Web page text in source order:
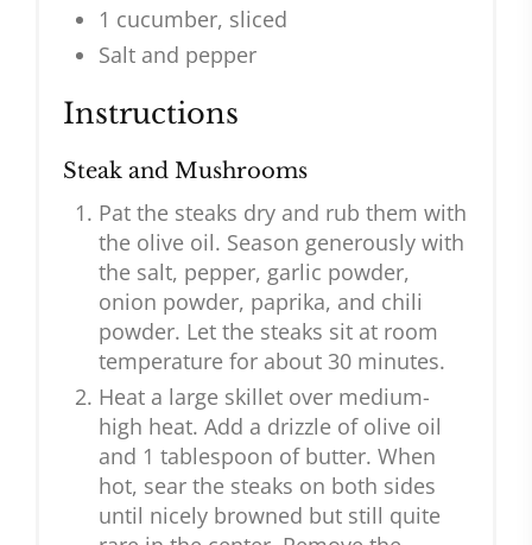
1 cucumber, sliced
Salt and pepper
Instructions
Steak and Mushrooms
Pat the steaks dry and rub them with
the olive oil. Season generously with
the salt, pepper, garlic powder,
onion powder, paprika, and chili
powder. Let the steaks sit at room
temperature for about 30 minutes.
Heat a large skillet over medium-
high heat. Add a drizzle of olive oil
and 1 tablespoon of butter. When
hot, sear the steaks on both sides
until nicely browned but still quite